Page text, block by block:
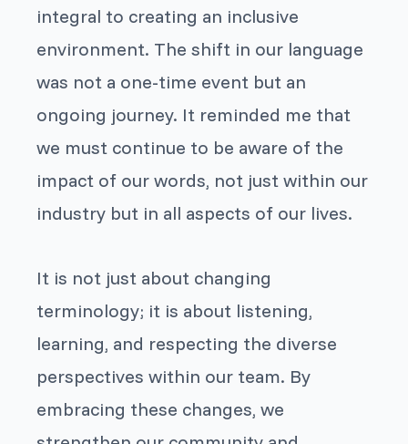
integral to creating an inclusive
environment. The shift in our language
was not a one-time event but an
ongoing journey. It reminded me that
we must continue to be aware of the
impact of our words, not just within our
industry but in all aspects of our lives.
It is not just about changing
terminology; it is about listening,
learning, and respecting the diverse
perspectives within our team. By
embracing these changes, we